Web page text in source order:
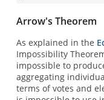
Arrow's Theorem
As explained in the
Impossibility
impossible to
aggregating
terms of votes and